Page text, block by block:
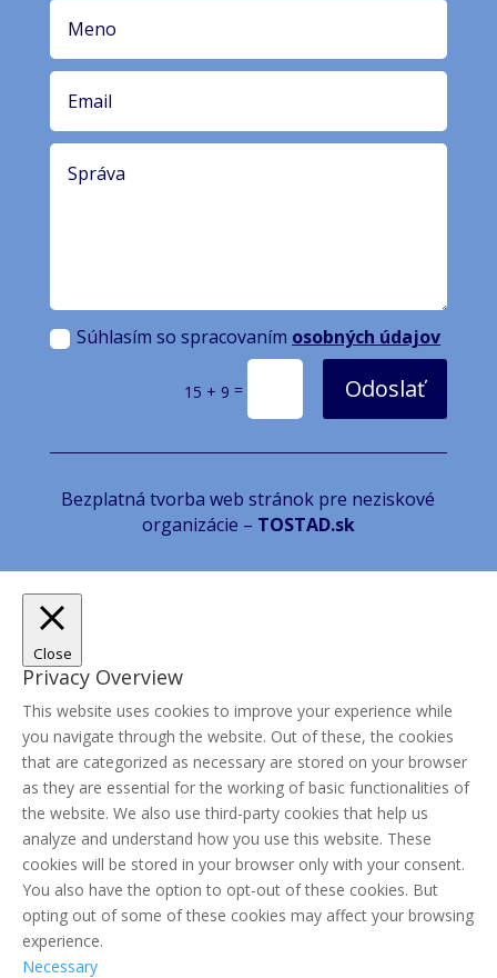
Súhlasím so spracovaním osobných údajov
15 + 9 = Odoslať
Bezplatná tvorba web stránok pre neziskové
organizácie – TOSTAD.sk
Close
Privacy Overview
This website uses cookies to improve your experience while
you navigate through the website. Out of these, the cookies
that are categorized as necessary are stored on your browser
as they are essential for the working of basic functionalities of
the website. We also use third-party cookies that help us
analyze and understand how you use this website. These
cookies will be stored in your browser only with your consent.
You also have the option to opt-out of these cookies. But
opting out of some of these cookies may affect your browsing
experience.
Necessary